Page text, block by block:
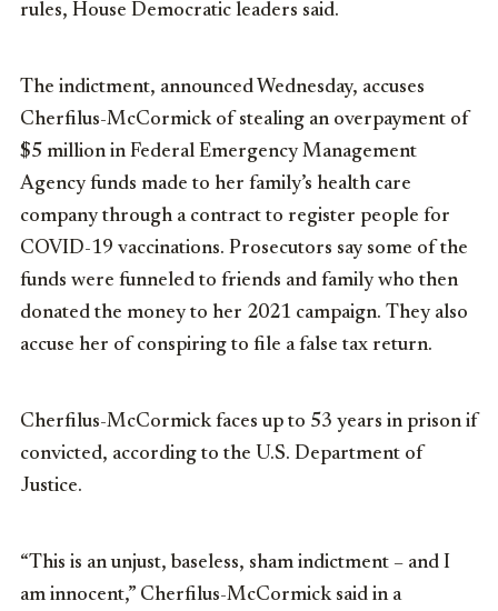
rules, House Democratic leaders said.
The indictment, announced Wednesday, accuses
Cherfilus-McCormick of stealing an overpayment of
$5 million in Federal Emergency Management
Agency funds made to her family’s health care
company through a contract to register people for
COVID-19 vaccinations. Prosecutors say some of the
funds were funneled to friends and family who then
donated the money to her 2021 campaign. They also
accuse her of conspiring to file a false tax return.
Cherfilus-McCormick faces up to 53 years in prison if
convicted, according to the U.S. Department of
Justice.
“This is an unjust, baseless, sham indictment – and I
am innocent,” Cherfilus-McCormick said in a